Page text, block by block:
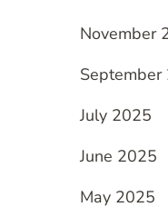
November
September
July 2025
June 2025
May 2025